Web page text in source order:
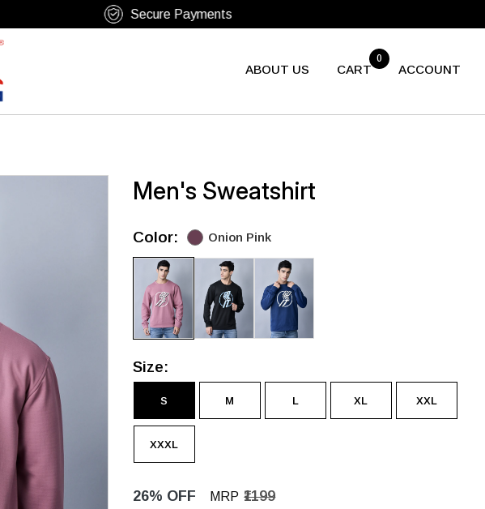
ABOUT US CART
0
ACCOUNT
Men's Sweatshirt
Color: Onion Pink
Size:
S M L XL XXL
XXXL
26% OFF MRP ₹1199